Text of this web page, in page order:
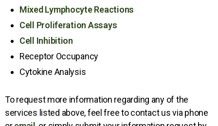
Mixed Lymphocyte Reactions
Cell Proliferation Assays
Cell Inhibition
Receptor Occupancy
Cytokine Analysis
To request more information regarding any of the
services listed above, feel free to contact us via phone